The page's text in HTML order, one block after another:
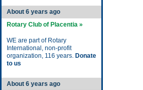
About 6 years ago
Rotary Club of Placentia »
WE are part of Rotary
International, non-profit
organization, 116 years. Donate
to us
About 6 years ago